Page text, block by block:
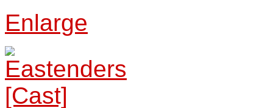
Enlarge